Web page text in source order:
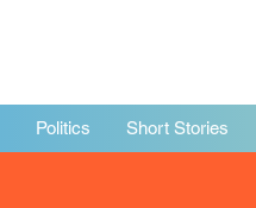
Politics Short Stories